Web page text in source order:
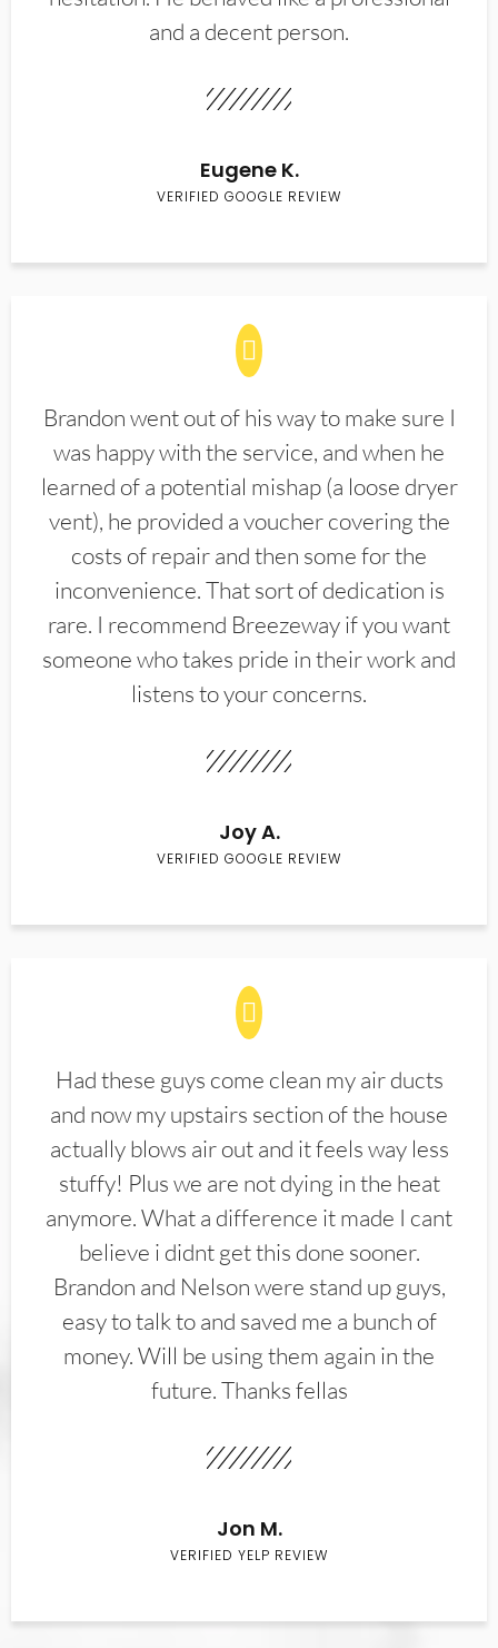
and a decent person.
Eugene K.
VERIFIED GOOGLE REVIEW
Brandon went out of his way to make sure I
was happy with the service, and when he
learned of a potential mishap (a loose dryer
vent), he provided a voucher covering the
costs of repair and then some for the
inconvenience. That sort of dedication is
rare. I recommend Breezeway if you want
someone who takes pride in their work and
listens to your concerns.
Joy A.
VERIFIED GOOGLE REVIEW
Had these guys come clean my air ducts
and now my upstairs section of the house
actually blows air out and it feels way less
stuffy! Plus we are not dying in the heat
anymore. What a difference it made I cant
believe i didnt get this done sooner.
Brandon and Nelson were stand up guys,
easy to talk to and saved me a bunch of
money. Will be using them again in the
future. Thanks fellas
Jon M.
VERIFIED YELP REVIEW